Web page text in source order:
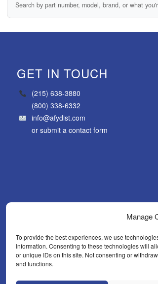
Manage
To provide the best experiences, we use
information. Consenting to these technologies will
or unique IDs on this site. Not consenting or
and functions.
Search by part number, model, brand, or what
GET IN TOUCH
(215) 638-3880
(800) 338-6332
info@afydist.com
or submit a contact form